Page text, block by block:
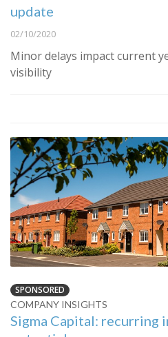
update
02/10/2020
Minor delays impact current
visibility
SPONSORED
COMPANY INSIGHTS
Sigma Capital: recurring